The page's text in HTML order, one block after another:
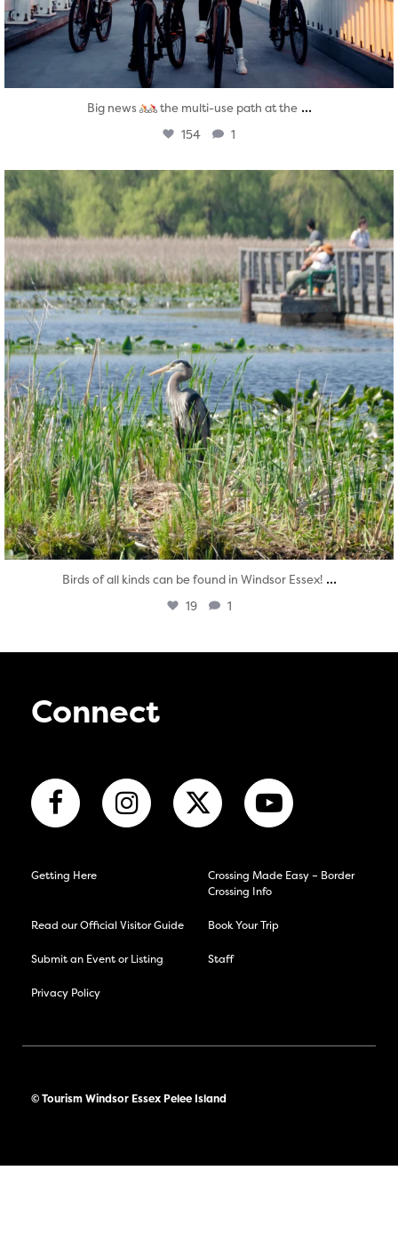
Big news the multi-use path at the ...
154 1
twepi
Aug 5
Birds of all kinds can be found in Windsor Essex! ...
19 1
Connect
Getting Here
Crossing Made Easy – Border
Crossing Info
Read our Official Visitor Guide Book Your Trip
Submit an Event or Listing Staff
Privacy Policy
© Tourism Windsor Essex Pelee Island